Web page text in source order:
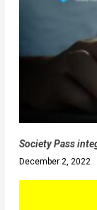
Society Pass
December 2, 2022